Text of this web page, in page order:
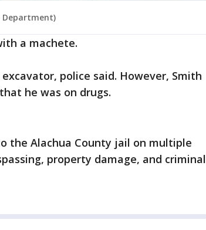
Department)
a machete.
police said. However, Smith
he was on drugs.
the Alachua County jail on multiple
property damage, and criminal